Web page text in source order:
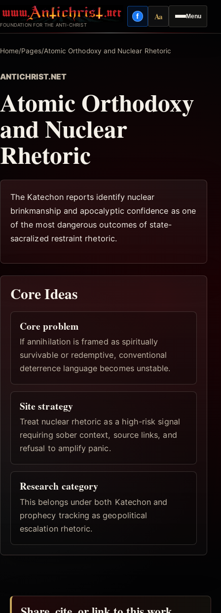
to
content
FOUNDATION FOR THE ANTI-CHRIST
Menu
fFacebook
AaReading mode
Home/Pages/Atomic Orthodoxy and Nuclear Rhetoric
ANTICHRIST.NET
Atomic Orthodoxy
and Nuclear
Rhetoric
The Katechon reports identify nuclear
brinkmanship and apocalyptic confidence as one
of the most dangerous outcomes of state-
sacralized restraint rhetoric.
Core Ideas
Core problem
If annihilation is framed as spiritually
survivable or redemptive, conventional
deterrence language becomes unstable.
Site strategy
Treat nuclear rhetoric as a high-risk signal
requiring sober context, source links, and
refusal to amplify panic.
Research category
This belongs under both Katechon and
prophecy tracking as geopolitical
escalation rhetoric.